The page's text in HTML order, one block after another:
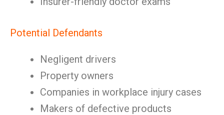
Potential Defendants
Negligent drivers
Property owners
Companies in workplace injury cases
Makers of defective products